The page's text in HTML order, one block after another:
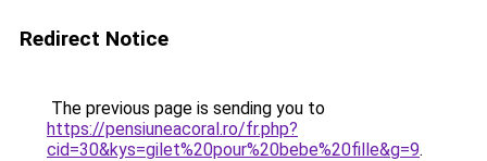
Redirect Notice
The previous page is sending you to
https://pensiuneacoral.ro/fr.php?
cid=30&kys=gilet%20pour%20bebe%20fille&g=9.